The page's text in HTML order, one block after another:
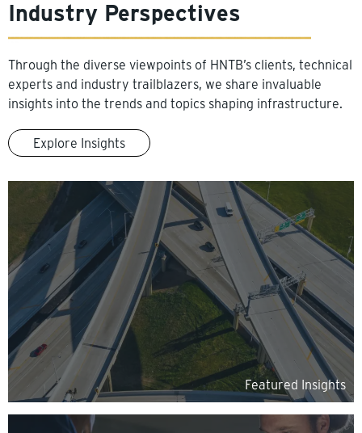
Industry Perspectives
Through the diverse viewpoints of HNTB’s clients, technical
experts and industry trailblazers, we share invaluable
insights into the trends and topics shaping infrastructure.
Explore Insights
Featured Insights